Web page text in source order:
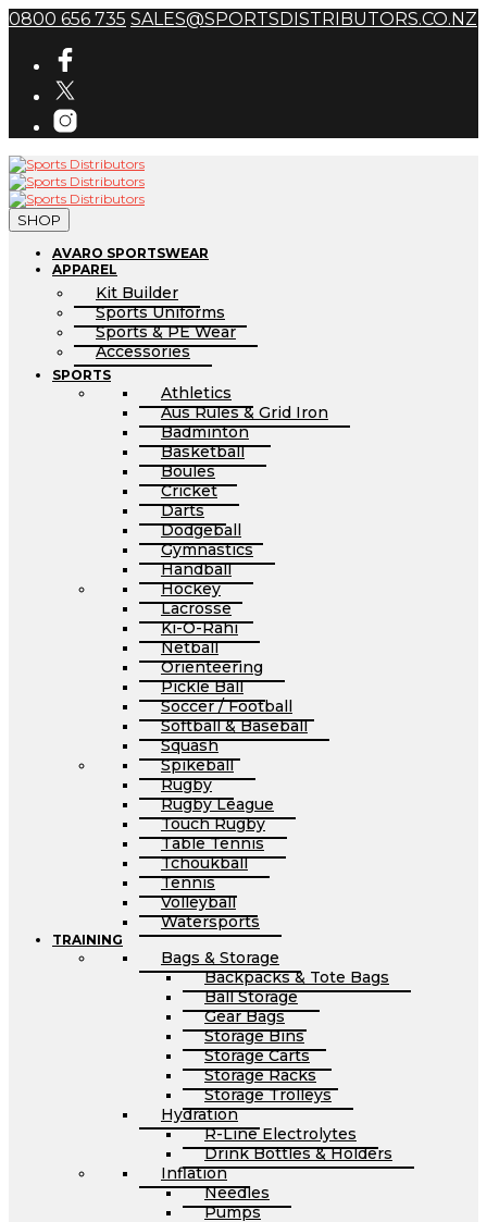
0800 656 735 SALES@SPORTSDISTRIBUTORS.CO.NZ
SHOP
AVARO SPORTSWEAR
APPAREL
Kit Builder
Sports Uniforms
Sports & PE Wear
Accessories
SPORTS
Athletics
Aus Rules & Grid Iron
Badminton
Basketball
Boules
Cricket
Darts
Dodgeball
Gymnastics
Handball
Hockey
Lacrosse
Ki-O-Rahi
Netball
Orienteering
Pickle Ball
Soccer / Football
Softball & Baseball
Squash
Spikeball
Rugby
Rugby League
Touch Rugby
Table Tennis
Tchoukball
Tennis
Volleyball
Watersports
TRAINING
Bags & Storage
Backpacks & Tote Bags
Ball Storage
Gear Bags
Storage Bins
Storage Carts
Storage Racks
Storage Trolleys
Hydration
R-Line Electrolytes
Drink Bottles & Holders
Inflation
Needles
Pumps